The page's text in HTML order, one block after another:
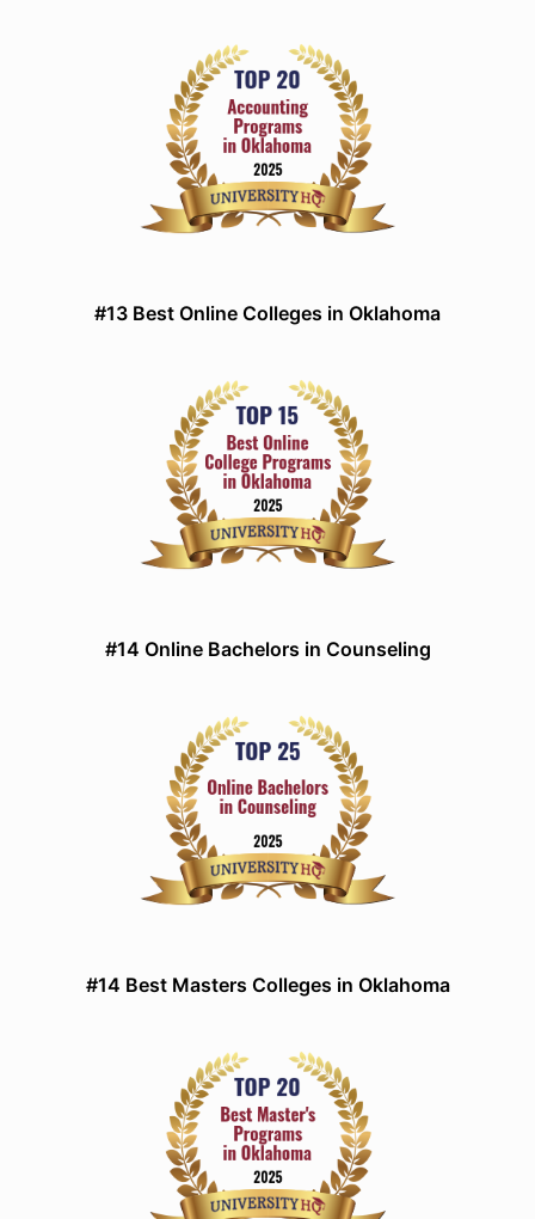
#13 Best Online Colleges in Oklahoma
#14 Online Bachelors in Counseling
#14 Best Masters Colleges in Oklahoma